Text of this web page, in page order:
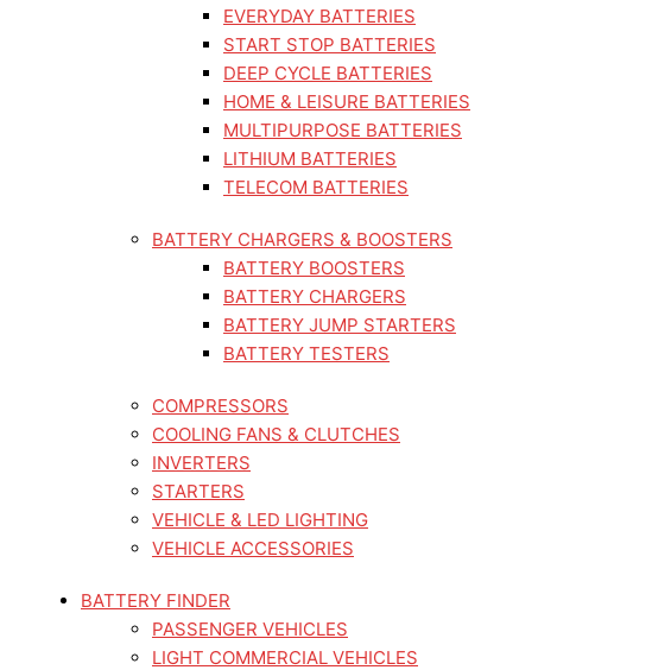
EVERYDAY BATTERIES
START STOP BATTERIES
DEEP CYCLE BATTERIES
HOME & LEISURE BATTERIES
MULTIPURPOSE BATTERIES
LITHIUM BATTERIES
TELECOM BATTERIES
BATTERY CHARGERS & BOOSTERS
BATTERY BOOSTERS
BATTERY CHARGERS
BATTERY JUMP STARTERS
BATTERY TESTERS
COMPRESSORS
COOLING FANS & CLUTCHES
INVERTERS
STARTERS
VEHICLE & LED LIGHTING
VEHICLE ACCESSORIES
BATTERY FINDER
PASSENGER VEHICLES
LIGHT COMMERCIAL VEHICLES